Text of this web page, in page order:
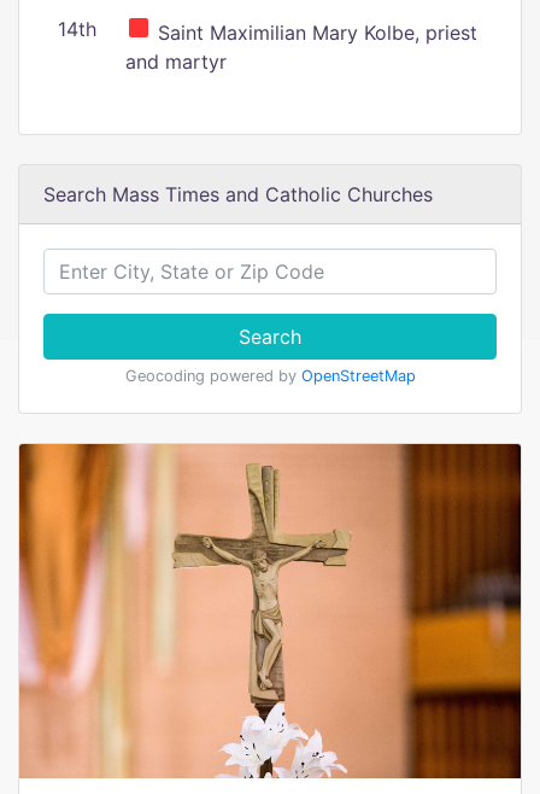
14th
Saint Maximilian Mary Kolbe, priest
and martyr
Search Mass Times and Catholic Churches
Search
Geocoding powered by OpenStreetMap